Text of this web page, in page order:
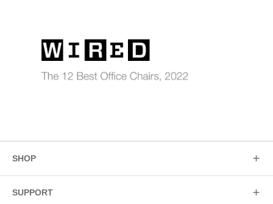
SHOP
SUPPORT